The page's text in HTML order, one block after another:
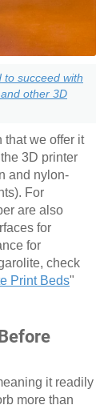
to succeed with
other 3D
that we offer it
the 3D printer
and nylon-
For
are also
for
for
check
Print Beds"
it readily
more than